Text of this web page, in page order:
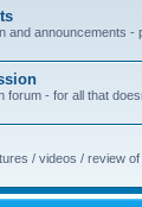
and announcements -
forum - for all that
/ videos / review